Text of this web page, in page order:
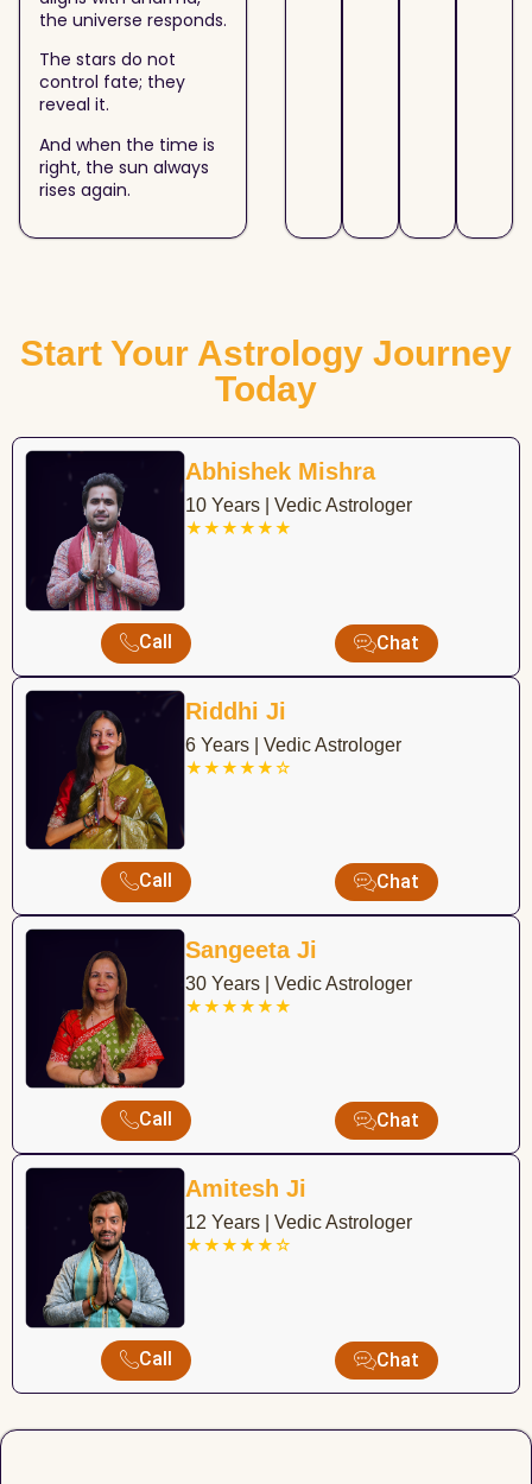
the universe responds.
The stars do not
control fate; they
reveal it.
And when the time is
right, the sun always
rises again.
Start Your Astrology Journey
Today
Abhishek Mishra
10 Years | Vedic Astrologer
★★★★★★
Call Chat
Riddhi Ji
6 Years | Vedic Astrologer
★★★★★☆
Call Chat
Sangeeta Ji
30 Years | Vedic Astrologer
★★★★★★
Call Chat
Amitesh Ji
12 Years | Vedic Astrologer
★★★★★☆
Call Chat